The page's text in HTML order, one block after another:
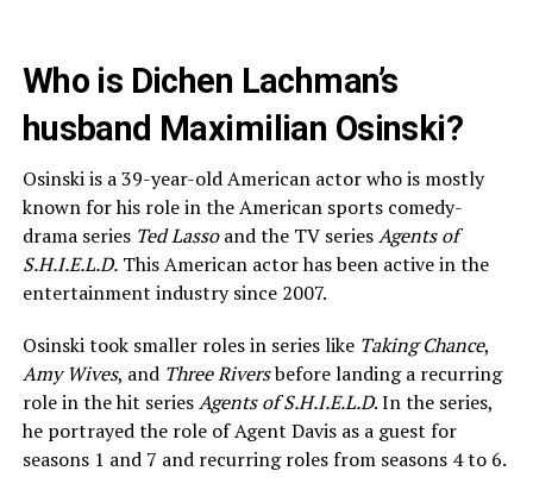
Who is Dichen Lachman’s
husband Maximilian Osinski?
Osinski is a 39-year-old American actor who is mostly
known for his role in the American sports comedy-
drama series Ted Lassoand the TV seriesAgents of
S.H.I.E.L.D.This American actor has been active in the
entertainment industry since 2007.
Osinski took smaller roles in series like Taking Chance,
Amy Wives, and Three Riversbefore landing a recurring
role in the hit seriesAgents of S.H.I.E.L.D. In the series,
he portrayed the role of Agent Davis as a guest for
seasons 1 and 7 and recurring roles from seasons 4 to 6.